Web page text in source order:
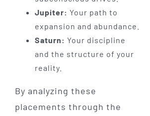
Jupiter: Your path to
expansion and abundance.
Saturn: Your discipline
and the structure of your
reality.
By analyzing these
placements through the